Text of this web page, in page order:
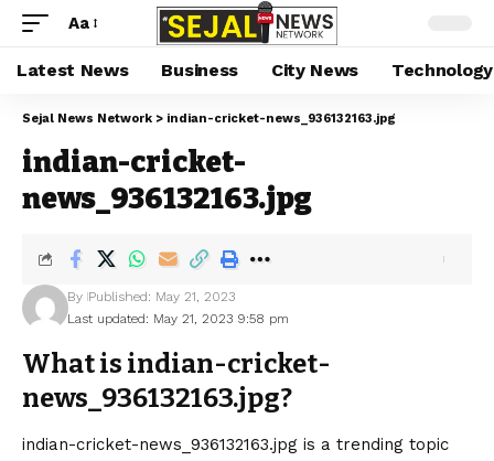
Aa
Latest News Business City News Technology
Sejal News Network > indian-cricket-news_936132163.jpg
indian-cricket-
news_936132163.jpg
Last updated: May 21, 2023 9:58 pm
By Published: May 21, 2023
What is indian-cricket-
news_936132163.jpg?
indian-cricket-news_936132163.jpg is a trending topic